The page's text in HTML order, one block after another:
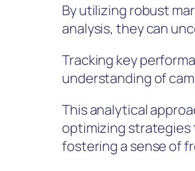
By utilizing robust
analysis, they can
Tracking key
understanding of
This analytical
optimizing strategies
fostering a sense of